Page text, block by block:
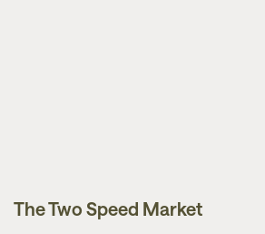
News
The Two Speed Market